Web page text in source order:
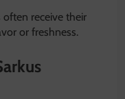
often receive their
or freshness.